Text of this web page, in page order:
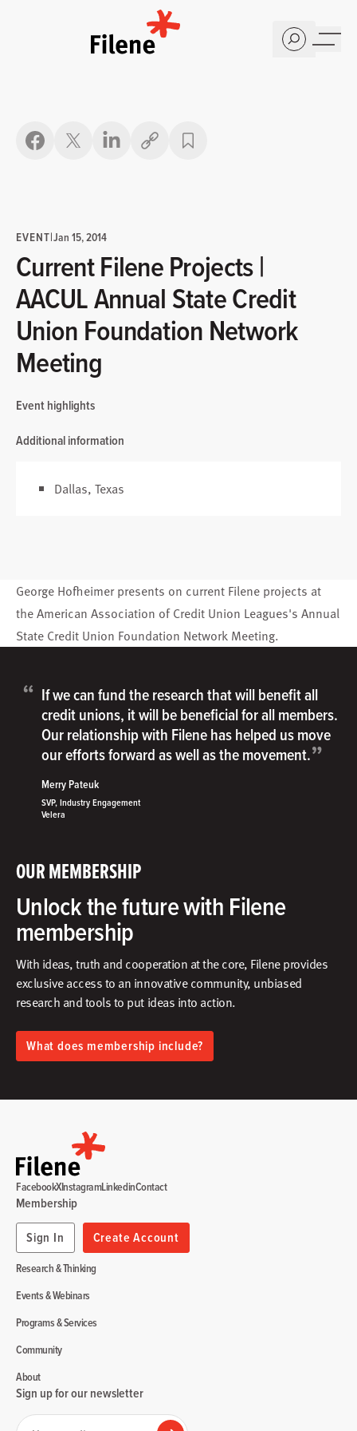
Copy link
EVENT|Jan 15, 2014
Current Filene Projects |
AACUL Annual State Credit
Union Foundation Network
Meeting
Event highlights
Additional information
Dallas, Texas
George Hofheimerpresents on current Filene projects at
the American Association of Credit Union Leagues's Annual
State Credit Union Foundation Network Meeting.
OUR MEMBERSHIP
Unlock the future with Filene
membership
With ideas, truth and cooperation at the core, Filene provides
exclusive access to an innovative community, unbiased
research and tools to put ideas into action.​
What does membership include?
“ If we can fund the research that will benefit all
credit unions, it will be beneficial for all members.
Our relationship with Filene has helped us move
our efforts forward as well as the movement.”
Merry Pateuk
SVP, Industry Engagement
Velera
Research & Thinking
Events & Webinars
Programs & Services
Community
About
Membership
Sign In
Create Account
FacebookXInstagramLinkedinContact
Sign up for our newsletter